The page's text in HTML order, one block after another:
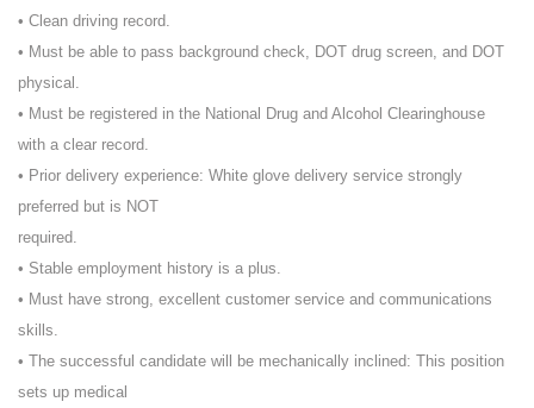
• Clean driving record.
• Must be able to pass background check, DOT drug screen, and DOT
physical.
• Must be registered in the National Drug and Alcohol Clearinghouse
with a clear record.
• Prior delivery experience: White glove delivery service strongly
preferred but is NOT
required.
• Stable employment history is a plus.
• Must have strong, excellent customer service and communications
skills.
• The successful candidate will be mechanically inclined: This position
sets up medical